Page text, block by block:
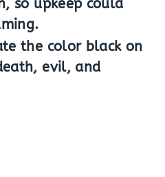
so upkeep could
the color black on
evil, and